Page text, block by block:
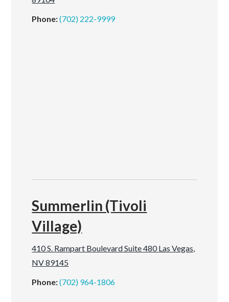
Phone:(702) 222-9999
Summerlin (Tivoli
Village)
410 S. Rampart Boulevard Suite 480 Las Vegas,
NV 89145
Phone:(702) 964-1806